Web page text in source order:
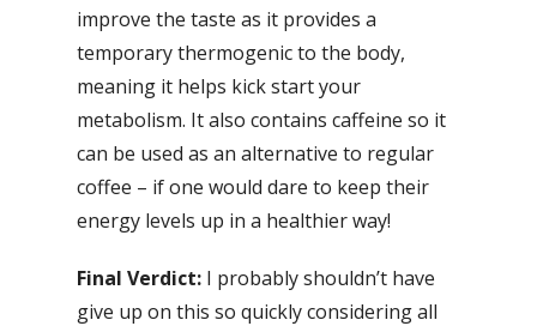
improve the taste as it provides a
temporary thermogenic to the body,
meaning it helps kick start your
metabolism. It also contains caffeine so it
can be used as an alternative to regular
coffee – if one would dare to keep their
energy levels up in a healthier way!
Final Verdict: I probably shouldn’t have
give up on this so quickly considering all